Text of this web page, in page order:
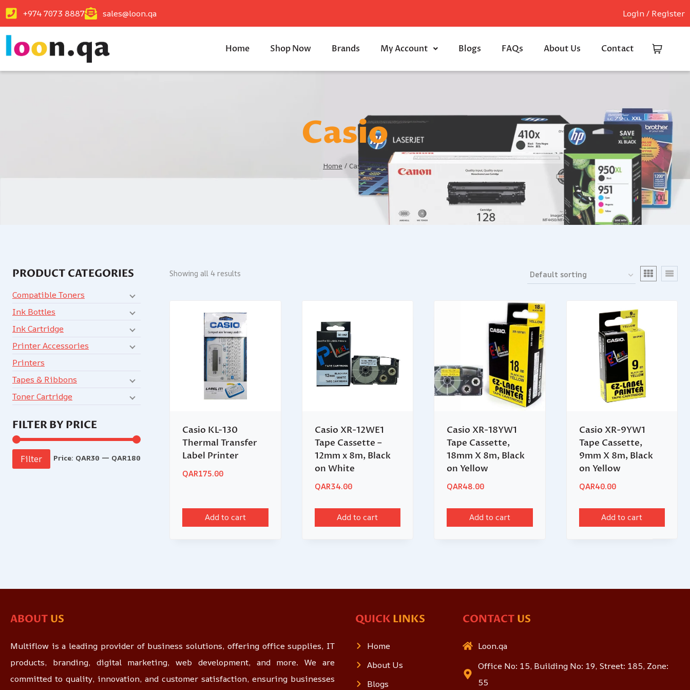
+974 7073 8887 sales@loon.qa Login / Register
Home Shop Now Brands My Account Blogs FAQs About Us Contact
Casio
Home / Casio
Showing all 4 results
Casio KL-130
Thermal Transfer
Label Printer
QAR175.00
Add to cart
Casio XR-12WE1
Tape Cassette –
12mm x 8m, Black
on White
QAR34.00
Add to cart
Casio XR-18YW1
Tape Cassette,
18mm X 8m, Black
on Yellow
QAR48.00
Add to cart
Casio XR-9YW1
Tape Cassette,
9mm X 8m, Black
on Yellow
QAR40.00
Add to cart
PRODUCT CATEGORIES
Compatible Toners
Ink Bottles
Ink Cartridge
Printer Accessories
Printers
Tapes & Ribbons
Toner Cartridge
FILTER BY PRICE
Filter Price: QAR30 — QAR180
ABOUT US
Multiflow is a leading provider of business solutions, offering office supplies, IT
products, branding, digital marketing, web development, and more. We are
committed to quality, innovation, and customer satisfaction, ensuring businesses
QUICK LINKS
Home
About Us
Blogs
CONTACT US
Loon.qa
Office No: 15, Building No: 19, Street: 185, Zone:
55